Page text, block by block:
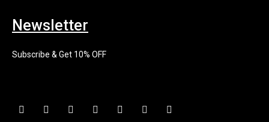
Newsletter
Subscribe & Get 10% OFF
F
a
I
n
X
-
P
i
L
i
E
n
Y
o